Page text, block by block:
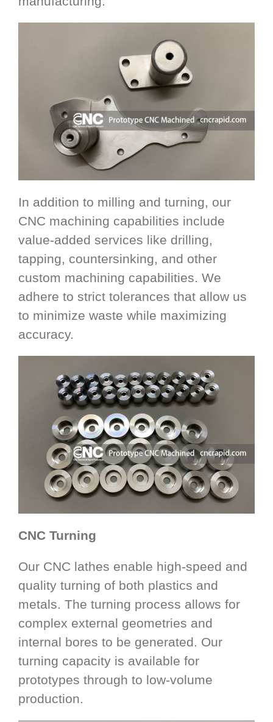
In addition to milling and turning, our
CNC machining capabilities include
value-added services like drilling,
tapping, countersinking, and other
custom machining capabilities. We
adhere to strict tolerances that allow us
to minimize waste while maximizing
accuracy.
CNC Turning
Our CNC lathes enable high-speed and
quality turning of both plastics and
metals. The turning process allows for
complex external geometries and
internal bores to be generated. Our
turning capacity is available for
prototypes through to low-volume
production.